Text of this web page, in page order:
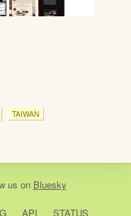
TAIWAN
us on Bluesky
API STATUS